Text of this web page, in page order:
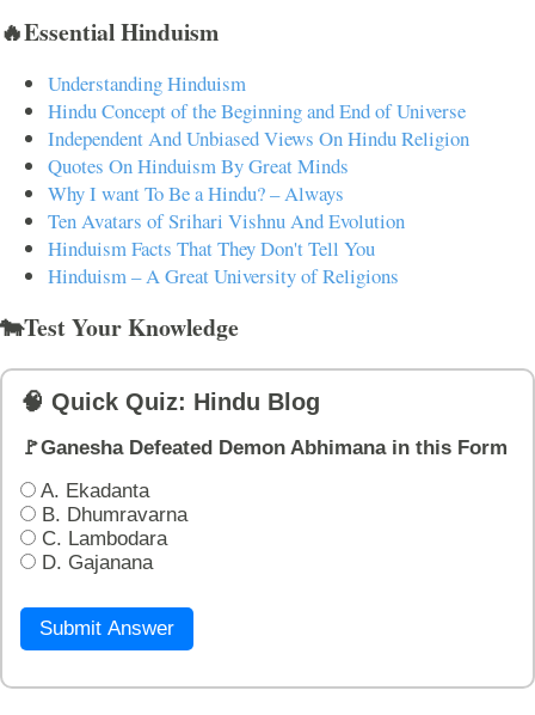
🔥Essential Hinduism
Understanding Hinduism
Hindu Concept of the Beginning and End of Universe
Independent And Unbiased Views On Hindu Religion
Quotes On Hinduism By Great Minds
Why I want To Be a Hindu? – Always
Ten Avatars of Srihari Vishnu And Evolution
Hinduism Facts That They Don't Tell You
Hinduism – A Great University of Religions
🐄Test Your Knowledge
🧠 Quick Quiz: Hindu Blog
🚩Ganesha Defeated Demon Abhimana in this Form
A. Ekadanta
B. Dhumravarna
C. Lambodara
D. Gajanana
Submit Answer